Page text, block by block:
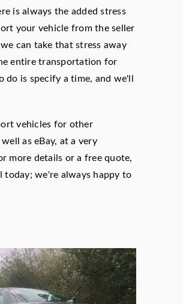
is always the added stress
your vehicle from the seller
can take that stress away
entire transportation for
do is specify a time, and we'll
vehicles for other
as eBay, at a very
more details or a free quote,
today; we're always happy to